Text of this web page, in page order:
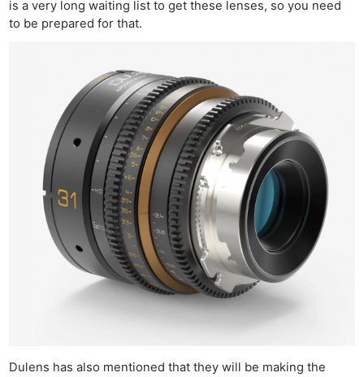
is a very long waiting list to get these lenses, so you need
to be prepared for that.
Dulens has also mentioned that they will be making the